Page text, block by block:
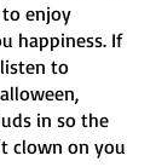
enjoy
happiness. If
to
in so the
clown on you